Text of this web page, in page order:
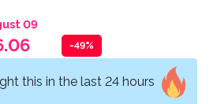
09
-49%
this in the last 24 hours